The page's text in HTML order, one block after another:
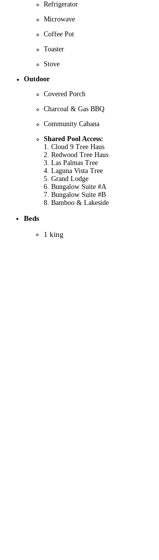
Refrigerator
Microwave
Coffee Pot
Toaster
Stove
Outdoor
Covered Porch
Charcoal & Gas BBQ
Community Cabana
Shared Pool Access:
1. Cloud 9 Tree Haus
2. Redwood Tree Haus
3. Las Palmas Tree
4. Laguna Vista Tree
5. Grand Lodge
6. Bungalow Suite #A
7. Bungalow Suite #B
8. Bamboo & Lakeside
Beds
1 king